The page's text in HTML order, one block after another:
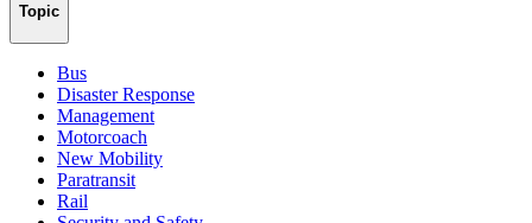
Topic
Bus
Disaster Response
Management
Motorcoach
New Mobility
Paratransit
Rail